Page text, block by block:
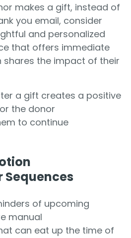
makes a gift, instead of
you email, consider
and personalized
that offers immediate
shares the impact of their
a gift creates a positive
the donor
to continue
Sequences
of upcoming
manual
can eat up the time of